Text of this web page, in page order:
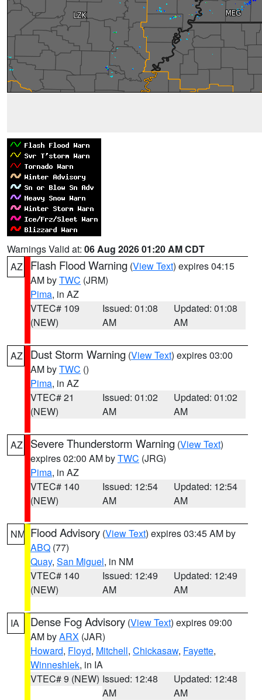
Warnings Valid at: 06 Aug 2026 01:20 AM CDT
AZ
Flash Flood Warning (View Text) expires 04:15
AM byTWC (JRM)
Pima, in AZ
VTEC# 109
(NEW)
Issued: 01:08
AM
Updated: 01:08
AM
AZ Dust Storm Warning (View Text) expires 03:00
AM byTWC ()
Pima, in AZ
VTEC# 21
(NEW)
Issued: 01:02
AM
Updated: 01:02
AM
AZ Severe Thunderstorm Warning (View Text)
expires 02:00 AM byTWC (JRG)
Pima, in AZ
VTEC# 140
(NEW)
Issued: 12:54
AM
Updated: 12:54
AM
NM Flood Advisory (View Text) expires 03:45 AM by
ABQ (77)
Quay, San Miguel, in NM
VTEC# 140
(NEW)
Issued: 12:49
AM
Updated: 12:49
AM
IA Dense Fog Advisory (View Text) expires 09:00
AM byARX (JAR)
Howard, Floyd, Mitchell, Chickasaw, Fayette,
Winneshiek, in IA
VTEC# 9 (NEW) Issued: 12:48
AM
Updated: 12:48
AM